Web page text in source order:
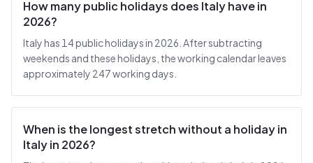
How many public holidays does Italy have in
2026?
Italy has 14 public holidays in 2026. After subtracting
weekends and these holidays, the working calendar leaves
approximately 247 working days.
When is the longest stretch without a holiday in
Italy in 2026?